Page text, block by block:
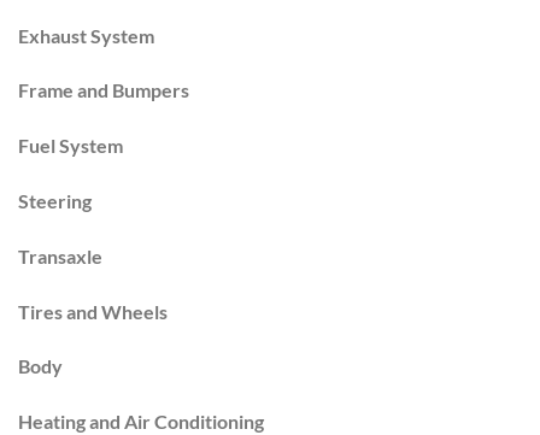
Exhaust System
Frame and Bumpers
Fuel System
Steering
Transaxle
Tires and Wheels
Body
Heating and Air Conditioning